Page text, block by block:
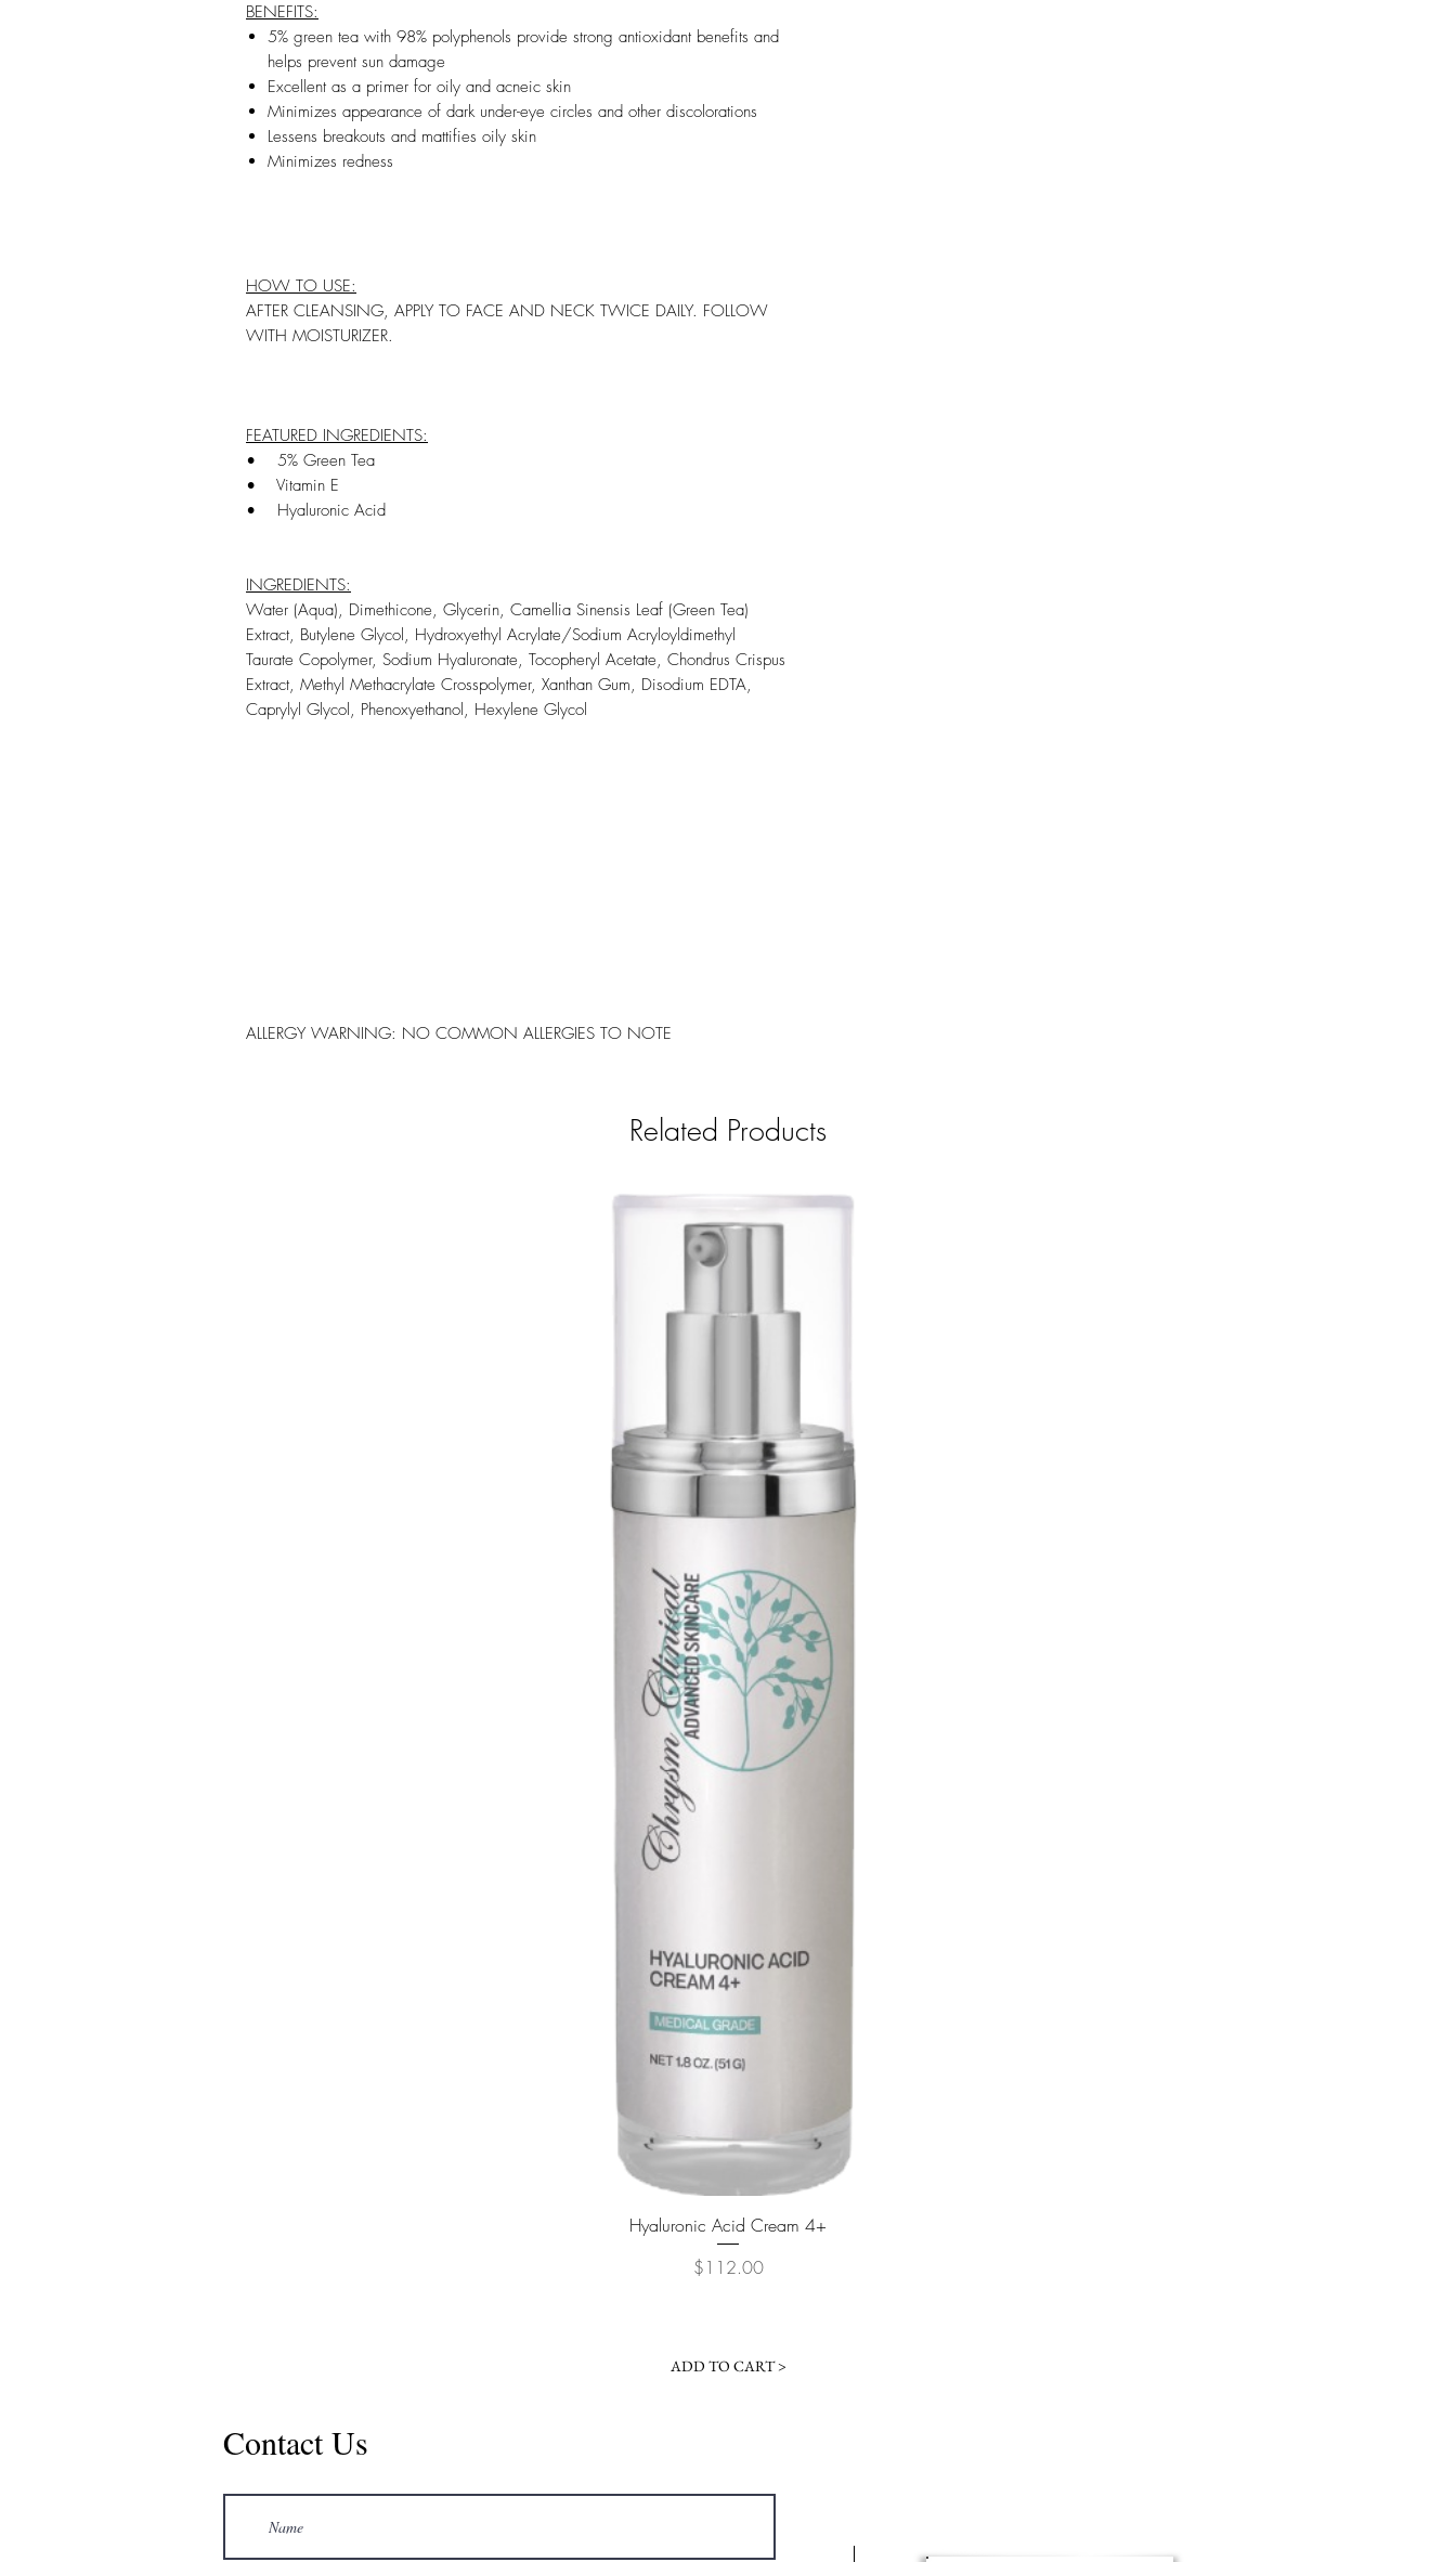
BENEFITS:
5% green tea with 98% polyphenols provide strong antioxidant benefits and
helps prevent sun damage
Excellent as a primer for oily and acneic skin
Minimizes appearance of dark under-eye circles and other discolorations
Lessens breakouts and mattifies oily skin
Minimizes redness
HOW TO USE:
AFTER CLEANSING, APPLY TO FACE AND NECK TWICE DAILY. FOLLOW
WITH MOISTURIZER.
FEATURED INGREDIENTS:
• 5% Green Tea
• Vitamin E
• Hyaluronic Acid
INGREDIENTS:
Water (Aqua), Dimethicone, Glycerin, Camellia Sinensis Leaf (Green Tea)
Extract, Butylene Glycol, Hydroxyethyl Acrylate/Sodium Acryloyldimethyl
Taurate Copolymer, Sodium Hyaluronate, Tocopheryl Acetate, Chondrus Crispus
Extract, Methyl Methacrylate Crosspolymer, Xanthan Gum, Disodium EDTA,
Caprylyl Glycol, Phenoxyethanol, Hexylene Glycol
ALLERGY WARNING: NO COMMON ALLERGIES TO NOTE
Related Products
Quick View
Hyaluronic Acid Cream 4+
Price
$112.00
ADD TO CART >
Contact Us